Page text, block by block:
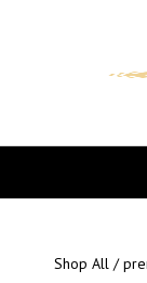
Shop All /